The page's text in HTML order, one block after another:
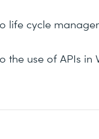
life cycle
the use of APIs in